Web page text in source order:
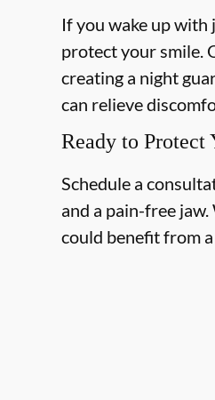
If you wake up with
protect your smile.
creating a night
can relieve
Ready to Protect
Schedule a
and a pain-free
could benefit from